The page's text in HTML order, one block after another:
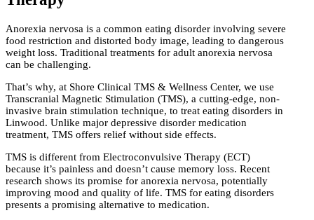
Anorexia nervosa is a common eating disorder involving severe
food restriction and distorted body image, leading to dangerous
weight loss. Traditional treatments for adult anorexia nervosa
can be challenging.
That’s why, at Shore Clinical TMS & Wellness Center, we use
Transcranial Magnetic Stimulation (TMS), a cutting-edge, non-
invasive brain stimulation technique, to treat eating disorders in
Linwood. Unlike major depressive disorder medication
treatment, TMS offers relief without side effects.
TMS is different from Electroconvulsive Therapy (ECT)
because it’s painless and doesn’t cause memory loss. Recent
research shows its promise for anorexia nervosa, potentially
improving mood and quality of life. TMS for eating disorders
presents a promising alternative to medication.